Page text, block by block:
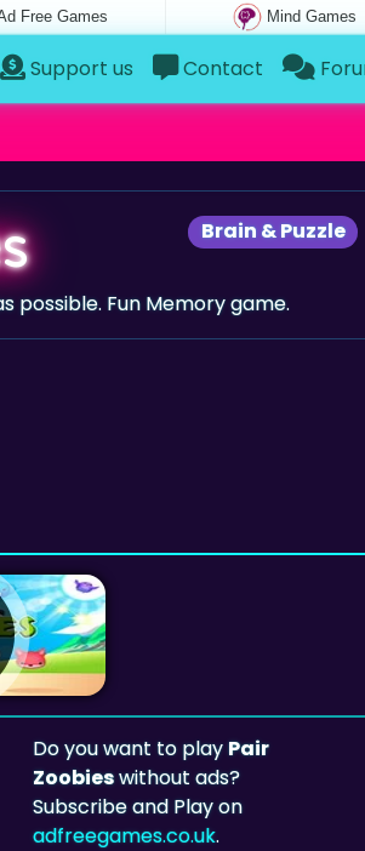
Free Games Mind Games
Support us Contact
Brain & Puzzle
possible. Fun Memory game.
Do you want to playPair
Zoobieswithout ads?
Subscribe and Play on
adfreegames.co.uk.